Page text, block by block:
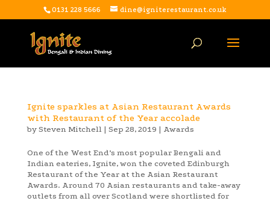
0131 228 5666 dine@igniterestaurant.co.uk
Ignite sparkles at Asian Restaurant Awards
with Restaurant of the Year accolade
by Steven Mitchell| Sep 28, 2019 | Awards
One of the West End’s most popular Bengali and
Indian eateries, Ignite, won the coveted Edinburgh
Restaurant of the Year at the Asian Restaurant
Awards. Around 70 Asian restaurants and take-away
outlets from all over Scotland were shortlisted for